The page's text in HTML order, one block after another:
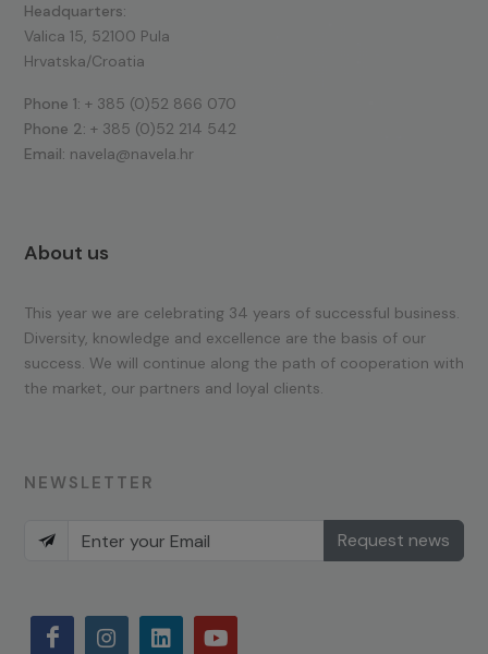
Headquarters:
Valica 15, 52100 Pula
Hrvatska/Croatia
Phone 1: + 385 (0)52 866 070
Phone 2: + 385 (0)52 214 542
Email: navela@navela.hr
About us
This year we are celebrating 34 years of successful business.
Diversity, knowledge and excellence are the basis of our
success. We will continue along the path of cooperation with
the market, our partners and loyal clients.
NEWSLETTER
Request news